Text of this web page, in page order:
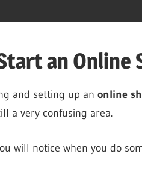
an Online
and setting up an online
a very confusing area.
will notice when you do